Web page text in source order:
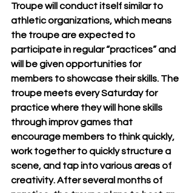
Troupe will conduct itself similar to
athletic organizations, which means
the troupe are expected to
participate in regular “practices” and
will be given opportunities for
members to showcase their skills. The
troupe meets every Saturday for
practice where they will hone skills
through improv games that
encourage members to think quickly,
work together to quickly structure a
scene, and tap into various areas of
creativity. After several months of